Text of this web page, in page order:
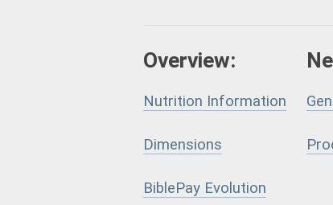
Overview:
Nutrition Information
Dimensions
BiblePay Evolution